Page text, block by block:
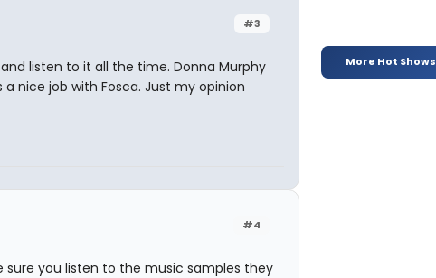
#3
listen to it all the time. Donna Murphy
nice job with Fosca. Just my opinion
#4
sure you listen to the music samples they
More Hot Shows